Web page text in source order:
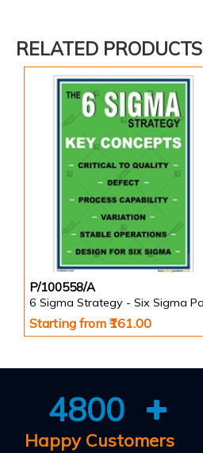
RELATED PRODUCTS
P/100558/A
Starting from ₹161.00
4800
Happy Customers